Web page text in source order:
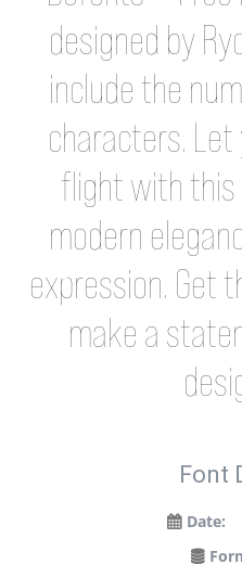
designed by
include the
characters.
flight with
modern
expression. Get
make a
Font
Date: